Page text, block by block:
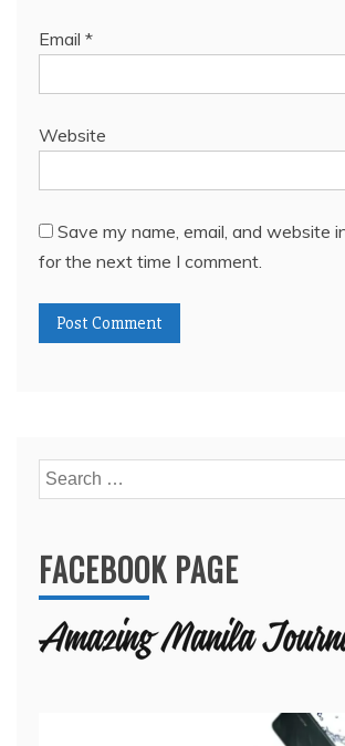
Email *
Website
Save my name, email, and website
for the next time I comment.
Search
for:
FACEBOOK PAGE